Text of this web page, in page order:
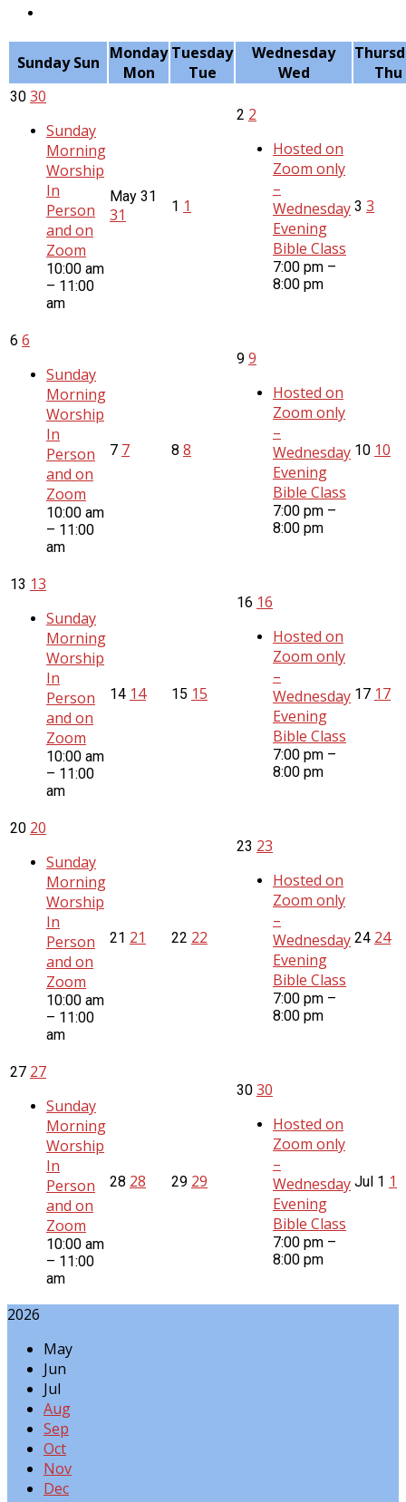
Sunday Sun Monday
Mon
Tuesday
Tue
Wednesday
Wed
Thu
30 30
Sunday
Morning
Worship
In
Person
and on
Zoom
10:00 am
– 11:00
am
May 31
31 1 1
2 2
Hosted on
Zoom only
–
Wednesday
Evening
Bible Class
7:00 pm –
8:00 pm
3 3
6 6
Sunday
Morning
Worship
In
Person
and on
Zoom
10:00 am
– 11:00
am
7 7 8 8
9 9
Hosted on
Zoom only
–
Wednesday
Evening
Bible Class
7:00 pm –
8:00 pm
10 10
13 13
Sunday
Morning
Worship
In
Person
and on
Zoom
10:00 am
– 11:00
am
14 14 15 15
16 16
Hosted on
Zoom only
–
Wednesday
Evening
Bible Class
7:00 pm –
8:00 pm
17 17
20 20
Sunday
Morning
Worship
In
Person
and on
Zoom
10:00 am
– 11:00
am
21 21 22 22
23 23
Hosted on
Zoom only
–
Wednesday
Evening
Bible Class
7:00 pm –
8:00 pm
24 24
27 27
Sunday
Morning
Worship
In
Person
and on
Zoom
10:00 am
– 11:00
am
28 28 29 29
30 30
Hosted on
Zoom only
–
Wednesday
Evening
Bible Class
7:00 pm –
8:00 pm
Jul 1 1
2026
May
Jun
Jul
Aug
Sep
Oct
Nov
Dec